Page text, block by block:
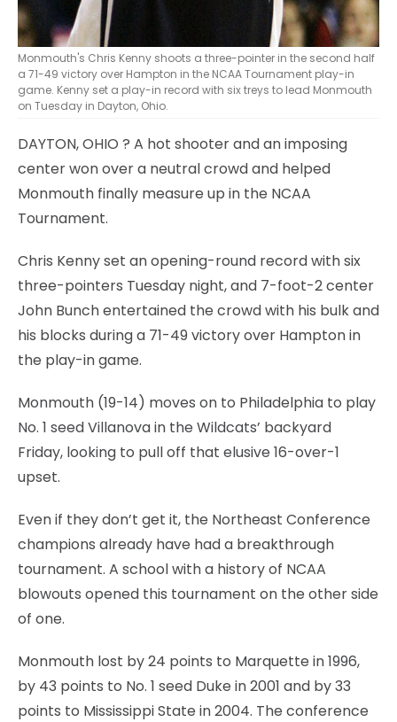
Monmouth's Chris Kenny shoots a three-pointer in the second half
a 71-49 victory over Hampton in the NCAA Tournament play-in
game. Kenny set a play-in record with six treys to lead Monmouth
on Tuesday in Dayton, Ohio.
DAYTON, OHIO ? A hot shooter and an imposing
center won over a neutral crowd and helped
Monmouth finally measure up in the NCAA
Tournament.
Chris Kenny set an opening-round record with six
three-pointers Tuesday night, and 7-foot-2 center
John Bunch entertained the crowd with his bulk and
his blocks during a 71-49 victory over Hampton in
the play-in game.
Monmouth (19-14) moves on to Philadelphia to play
No. 1 seed Villanova in the Wildcats’ backyard
Friday, looking to pull off that elusive 16-over-1
upset.
Even if they don’t get it, the Northeast Conference
champions already have had a breakthrough
tournament. A school with a history of NCAA
blowouts opened this tournament on the other side
of one.
Monmouth lost by 24 points to Marquette in 1996,
by 43 points to No. 1 seed Duke in 2001 and by 33
points to Mississippi State in 2004. The conference